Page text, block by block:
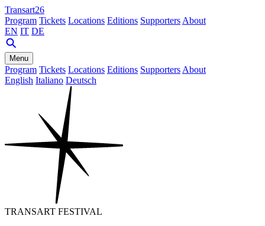
Transart26
Program Tickets Locations Editions Supporters About
EN IT DE
Menu
Program Tickets Locations Editions Supporters About
English Italiano Deutsch
TRANSART FESTIVAL